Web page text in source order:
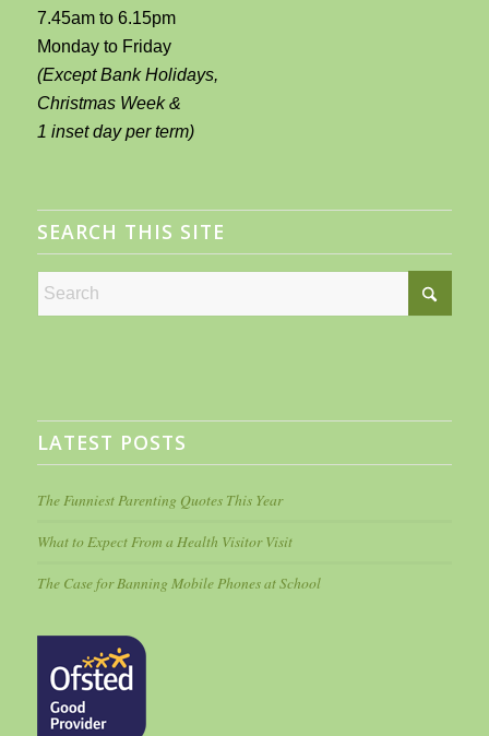
7.45am to 6.15pm
Monday to Friday
(Except Bank Holidays,
Christmas Week &
1 inset day per term)
SEARCH THIS SITE
LATEST POSTS
The Funniest Parenting Quotes This Year
What to Expect From a Health Visitor Visit
The Case for Banning Mobile Phones at School